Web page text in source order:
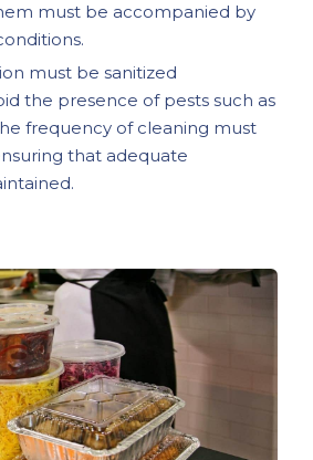
must be accompanied by
must be sanitized
the presence of pests such as
frequency of cleaning must
that adequate